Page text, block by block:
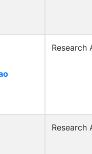
Research
Research